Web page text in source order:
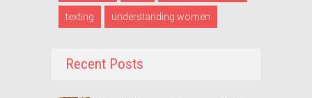
texting understanding women
Recent Posts